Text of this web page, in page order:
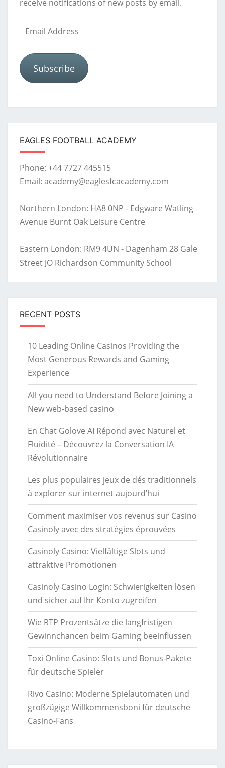
receive notifications of new posts by email.
Email
Address
Subscribe
EAGLES FOOTBALL ACADEMY
Phone: +44 7727 445515
Email: academy@eaglesfcacademy.com
Northern London: HA8 0NP - Edgware Watling
Avenue Burnt Oak Leisure Centre
Eastern London: RM9 4UN - Dagenham 28 Gale
Street JO Richardson Community School
RECENT POSTS
10 Leading Online Casinos Providing the
Most Generous Rewards and Gaming
Experience
All you need to Understand Before Joining a
New web-based casino
En Chat Golove AI Répond avec Naturel et
Fluidité – Découvrez la Conversation IA
Révolutionnaire
Les plus populaires jeux de dés traditionnels
à explorer sur internet aujourd’hui
Comment maximiser vos revenus sur Casino
Casinoly avec des stratégies éprouvées
Casinoly Casino: Vielfältige Slots und
attraktive Promotionen
Casinoly Casino Login: Schwierigkeiten lösen
und sicher auf Ihr Konto zugreifen
Wie RTP Prozentsätze die langfristigen
Gewinnchancen beim Gaming beeinflussen
Toxi Online Casino: Slots und Bonus-Pakete
für deutsche Spieler
Rivo Casino: Moderne Spielautomaten und
großzügige Willkommensboni für deutsche
Casino-Fans